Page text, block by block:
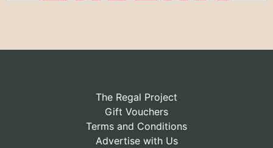
The Regal Project
Gift Vouchers
Terms and Conditions
Advertise with Us